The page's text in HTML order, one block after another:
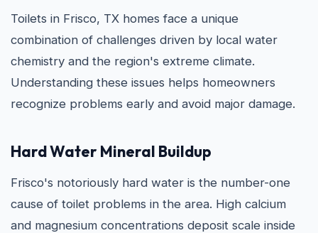
Toilets in Frisco, TX homes face a unique
combination of challenges driven by local water
chemistry and the region's extreme climate.
Understanding these issues helps homeowners
recognize problems early and avoid major damage.
Hard Water Mineral Buildup
Frisco's notoriously hard water is the number-one
cause of toilet problems in the area. High calcium
and magnesium concentrations deposit scale inside